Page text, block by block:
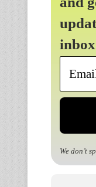
We don’t